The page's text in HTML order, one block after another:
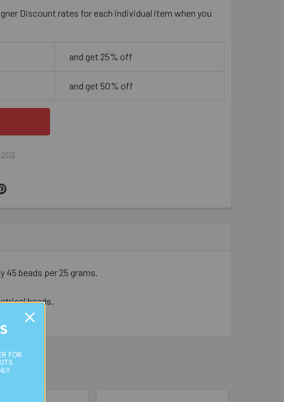
Discount rates for each individual item when you
and get 25% off
and get 50% off
45 beads per 25 grams.
beads.
FOR